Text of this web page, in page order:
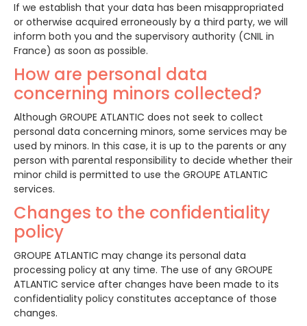
If we establish that your data has been misappropriated
or otherwise acquired erroneously by a third party, we will
inform both you and the supervisory authority (CNIL in
France) as soon as possible.
How are personal data
concerning minors collected?
Although GROUPE ATLANTIC does not seek to collect
personal data concerning minors, some services may be
used by minors. In this case, it is up to the parents or any
person with parental responsibility to decide whether their
minor child is permitted to use the GROUPE ATLANTIC
services.
Changes to the confidentiality
policy
GROUPE ATLANTIC may change its personal data
processing policy at any time. The use of any GROUPE
ATLANTIC service after changes have been made to its
confidentiality policy constitutes acceptance of those
changes.